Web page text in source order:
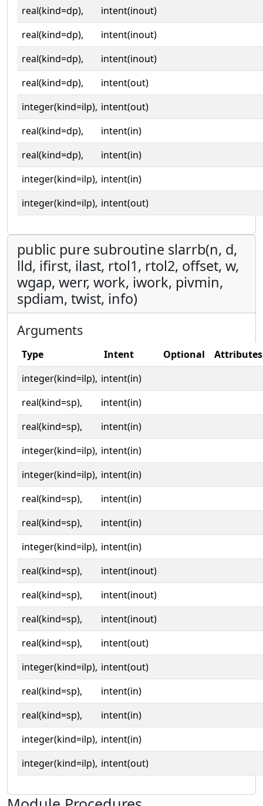
real(kind=dp),
intent(inout)
real(kind=dp),
intent(inout)
real(kind=dp),
intent(inout)
real(kind=dp),
intent(out)
integer(kind=ilp), intent(out)
real(kind=dp),
intent(in)
real(kind=dp),
intent(in)
integer(kind=ilp), intent(in)
integer(kind=ilp), intent(out)
public pure subroutine slarrb(n, d,
lld, ifirst, ilast, rtol1, rtol2, offset, w,
wgap, werr, work, iwork, pivmin,
spdiam, twist, info)
Arguments
Type Intent Optional
Attributes
integer(kind=ilp), intent(in)
real(kind=sp),
intent(in)
real(kind=sp),
intent(in)
integer(kind=ilp), intent(in)
integer(kind=ilp), intent(in)
real(kind=sp),
intent(in)
real(kind=sp),
intent(in)
integer(kind=ilp), intent(in)
real(kind=sp),
intent(inout)
real(kind=sp),
intent(inout)
real(kind=sp),
intent(inout)
real(kind=sp),
intent(out)
integer(kind=ilp), intent(out)
real(kind=sp),
intent(in)
real(kind=sp),
intent(in)
integer(kind=ilp), intent(in)
integer(kind=ilp), intent(out)